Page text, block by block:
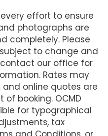
effort to ensure
photographs are
completely. Please
to change and
our office for
Rates may
online quotes are
booking. OCMD
for typographical
tax